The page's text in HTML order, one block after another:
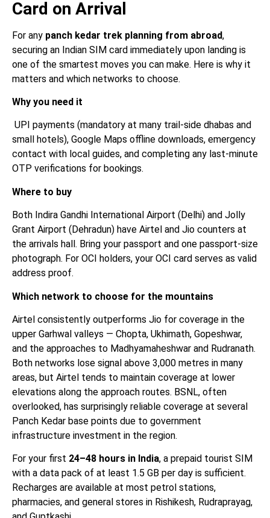
Card on Arrival
For any panch kedar trek planning from abroad,
securing an Indian SIM card immediately upon landing is
one of the smartest moves you can make. Here is why it
matters and which networks to choose.
Why you need it
UPI payments (mandatory at many trail-side dhabas and
small hotels), Google Maps offline downloads, emergency
contact with local guides, and completing any last-minute
OTP verifications for bookings.
Where to buy
Both Indira Gandhi International Airport (Delhi) and Jolly
Grant Airport (Dehradun) have Airtel and Jio counters at
the arrivals hall. Bring your passport and one passport-size
photograph. For OCI holders, your OCI card serves as valid
address proof.
Which network to choose for the mountains
Airtel consistently outperforms Jio for coverage in the
upper Garhwal valleys — Chopta, Ukhimath, Gopeshwar,
and the approaches to Madhyamaheshwar and Rudranath.
Both networks lose signal above 3,000 metres in many
areas, but Airtel tends to maintain coverage at lower
elevations along the approach routes. BSNL, often
overlooked, has surprisingly reliable coverage at several
Panch Kedar base points due to government
infrastructure investment in the region.
For your first 24–48 hours in India, a prepaid tourist SIM
with a data pack of at least 1.5 GB per day is sufficient.
Recharges are available at most petrol stations,
pharmacies, and general stores in Rishikesh, Rudraprayag,